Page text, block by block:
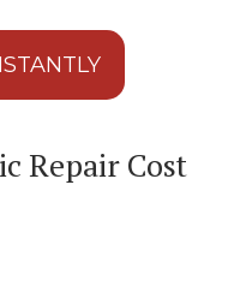
Repair Cost